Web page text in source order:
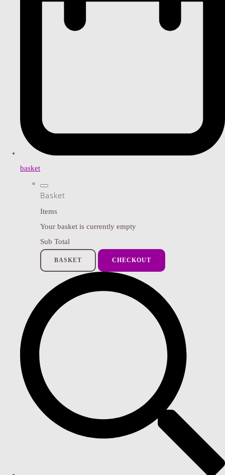
basket
Basket
Items
Your basket is currently empty
Sub Total
BASKET CHECKOUT